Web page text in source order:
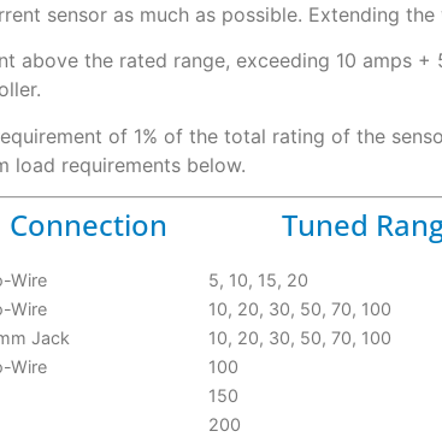
sensor as much as possible. Extending
above the rated range, exceeding 10 amps
of 1% of the total rating of the
load requirements below.
Connection Tuned
Wire 5, 10, 15, 20
Wire 10, 20, 30, 50, 70, 100
Jack 10, 20, 30, 50, 70, 100
Wire 100
150
200